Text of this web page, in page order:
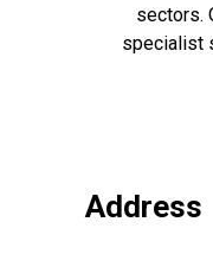
sectors.
specialist
Address